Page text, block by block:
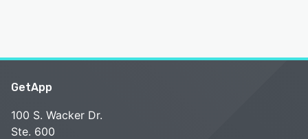
GetApp
100 S. Wacker Dr.
Ste. 600